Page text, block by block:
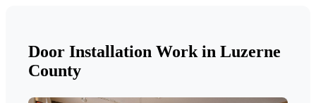
Door Installation Work in Luzerne
County